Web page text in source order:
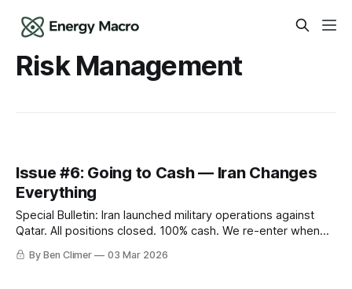
Risk Management
Issue #6: Going to Cash — Iran Changes
Everything
Special Bulletin: Iran launched military operations against
Qatar. All positions closed. 100% cash. We re-enter when
we can see clearly.
By Ben Climer 03 Mar 2026